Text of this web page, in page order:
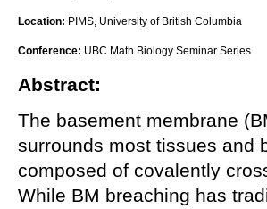
Location: PIMS, University of British Columbia
Conference: UBC Math Biology Seminar Series
Abstract:
The basement membrane
surrounds most tissues and
composed of covalently
While BM breaching has